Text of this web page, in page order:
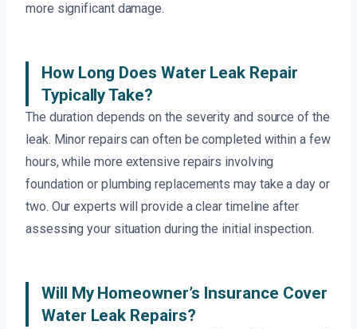
more significant damage.
How Long Does Water Leak Repair
Typically Take?
The duration depends on the severity and source of the
leak. Minor repairs can often be completed within a few
hours, while more extensive repairs involving
foundation or plumbing replacements may take a day or
two. Our experts will provide a clear timeline after
assessing your situation during the initial inspection.
Will My Homeowner’s Insurance Cover
Water Leak Repairs?